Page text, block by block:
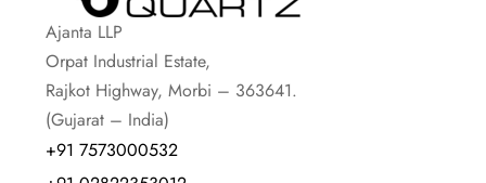
Ajanta LLP
Orpat Industrial Estate,
Rajkot Highway, Morbi – 363641.
(Gujarat – India)
+91 7573000532